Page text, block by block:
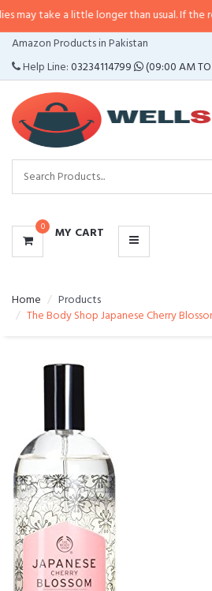
a little longer than usual. If the response
Amazon Products in Pakistan
Help Line:03234114799 (09:00 AM
0 MY CART
CATEGORIES
MENU
Home
Products
The Body Shop Japanese Cherry